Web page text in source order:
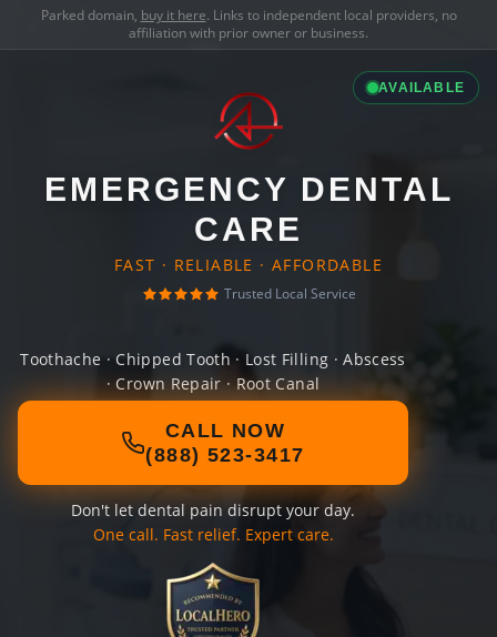
Parked domain, buy it here. Links to independent local providers, no
affiliation with prior owner or business.
AVAILABLE
EMERGENCY DENTAL
CARE
FAST · RELIABLE · AFFORDABLE
Trusted Local Service
Toothache · Chipped Tooth · Lost Filling · Abscess
· Crown Repair · Root Canal
CALL NOW
(888) 523-3417
Don't let dental pain disrupt your day.
One call. Fast relief. Expert care.